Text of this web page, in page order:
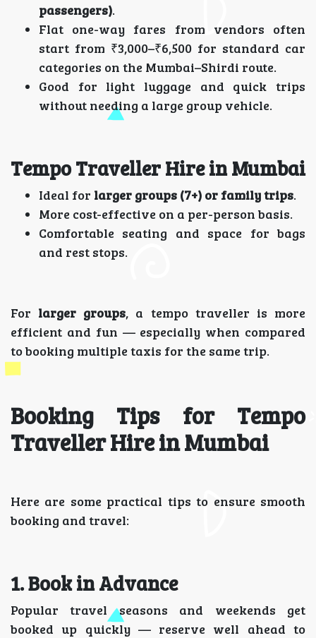
passengers).
Flat one-way fares from vendors often
start from ₹3,000–₹6,500 for standard car
categories on the Mumbai–Shirdi route.
Good for light luggage and quick trips
without needing a large group vehicle.
Tempo Traveller Hire in Mumbai
Ideal for larger groups (7+) or family trips.
More cost-effective on a per-person basis.
Comfortable seating and space for bags
and rest stops.
For larger groups, a tempo traveller is more
efficient and fun — especially when compared
to booking multiple taxis for the same trip.
Booking Tips for Tempo
Traveller Hire in Mumbai
Here are some practical tips to ensure smooth
booking and travel:
1. Book in Advance
Popular travel seasons and weekends get
booked up quickly — reserve well ahead to